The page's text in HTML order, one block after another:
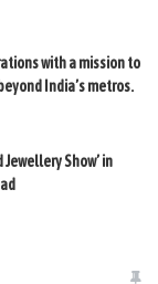
with a mission to
India’s metros.
Show’ in